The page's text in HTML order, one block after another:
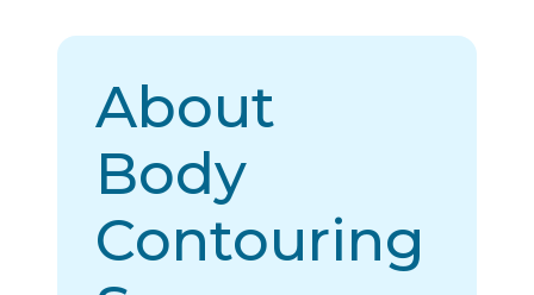
About
Body
Contouring